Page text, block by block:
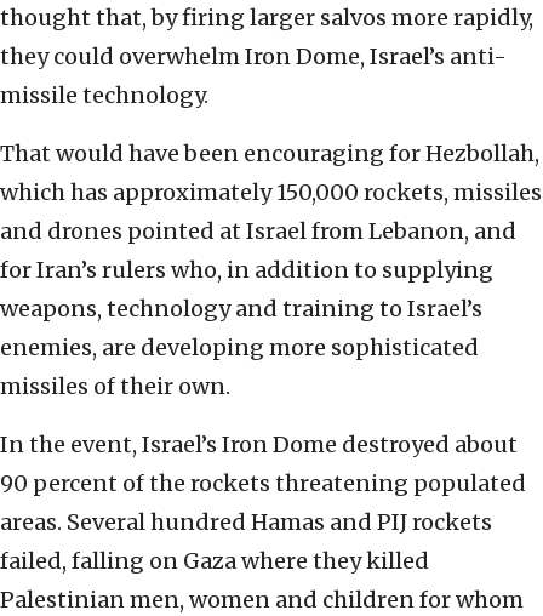
thought that, by firing larger salvos more rapidly,
they could overwhelm Iron Dome, Israel’s anti-
missile technology.
That would have been encouraging for Hezbollah,
which has approximately 150,000 rockets, missiles
and drones pointed at Israel from Lebanon, and
for Iran’s rulers who, in addition to supplying
weapons, technology and training to Israel’s
enemies, are developing more sophisticated
missiles of their own.
In the event, Israel’s Iron Dome destroyed about
90 percent of the rockets threatening populated
areas. Several hundred Hamas and PIJ rockets
failed, falling on Gaza where they killed
Palestinian men, women and children for whom